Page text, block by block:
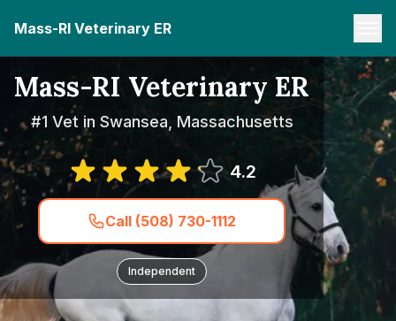
Mass-RI Veterinary ER
Mass-RI Veterinary ER
#1 Vet in Swansea, Massachusetts
4.2
Call (508) 730-1112
Independent